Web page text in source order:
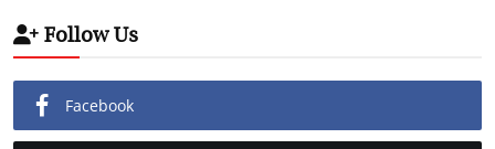
Follow Us
Facebook